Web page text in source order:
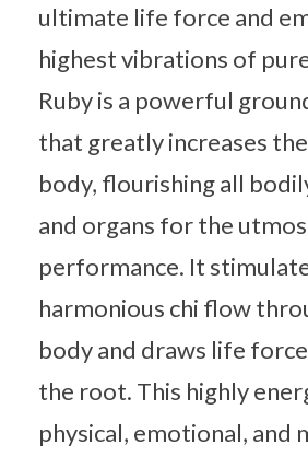
ultimate life force and
highest vibrations of
Ruby is a powerful
that greatly increases the
body, flourishing all
and organs for the
performance. It
harmonious chi flow
body and draws life
the root. This highly
physical, emotional, and